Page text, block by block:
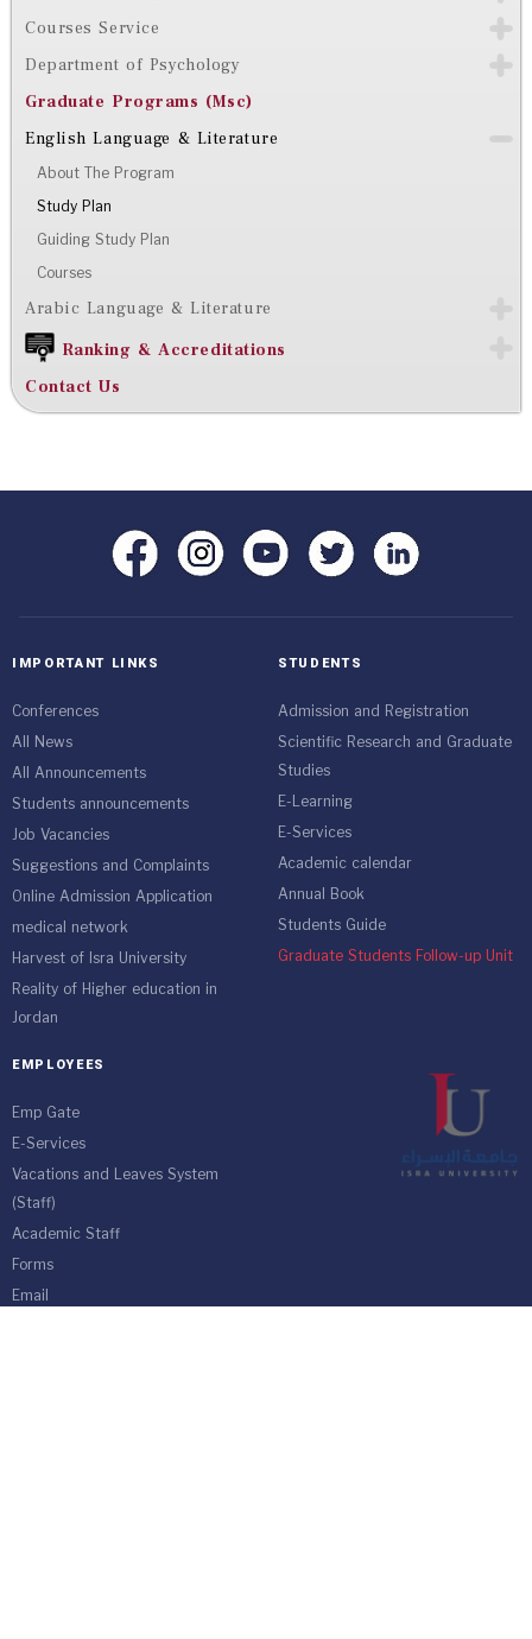
Courses Service
Department of Psychology
Graduate Programs (Msc)
English Language & Literature
About The Program
Study Plan
Guiding Study Plan
Courses
Arabic Language & Literature
Ranking & Accreditations
Contact Us
IMPORTANT LINKS
Conferences
All News
All Announcements
Students announcements
Job Vacancies
Suggestions and Complaints
Online Admission Application
medical network
Harvest of Isra University
Reality of Higher education in
Jordan
STUDENTS
Admission and Registration
Scientific Research and Graduate
Studies
E-Learning
E-Services
Academic calendar
Annual Book
Students Guide
Graduate Students Follow-up Unit
EMPLOYEES
Emp Gate
E-Services
Vacations and Leaves System
(Staff)
Academic Staff
Forms
Email